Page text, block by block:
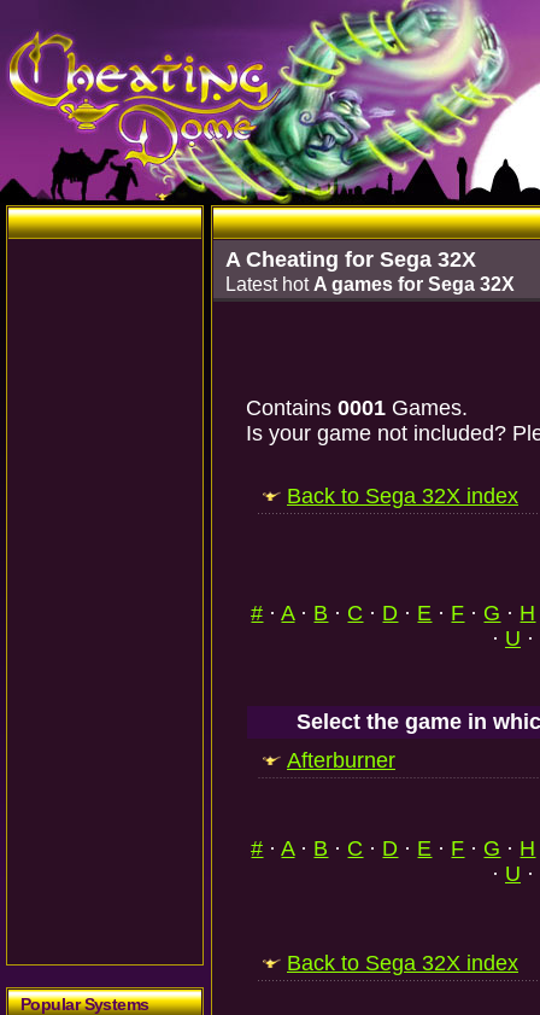
Popular Systems
A Cheating for Sega 32X
Latest hot A games for Sega 32X
Contains 0001 Games.
Is your game not included?
Back to Sega 32X index
# ·A· B · C · D · E · F · G · H
· U ·
Select the game in
Afterburner
# ·A· B · C · D · E · F · G · H
· U ·
Back to Sega 32X index